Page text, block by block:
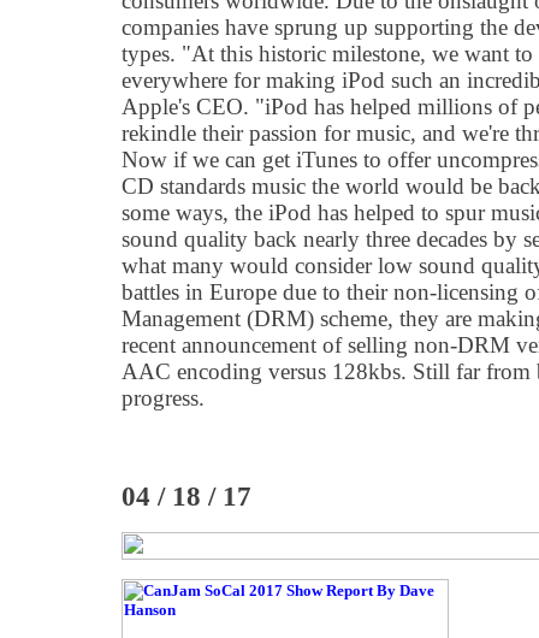
companies have sprung up supporting the
types. "At this historic milestone, we want
everywhere for making iPod such an
Apple's CEO. "iPod has helped millions of
rekindle their passion for music, and we're
Now if we can get iTunes to offer
CD standards music the world would be
some ways, the iPod has helped to spur
sound quality back nearly three decades by
what many would consider low sound
battles in Europe due to their non-licensing
Management (DRM) scheme, they are
recent announcement of selling non-DRM
AAC encoding versus 128kbs. Still far from
progress.
04 / 18 / 17